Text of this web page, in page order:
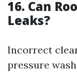
16. Can
Leaks?
Incorrect
pressure